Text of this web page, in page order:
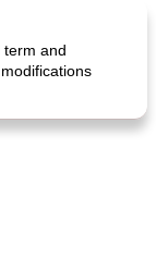
term and